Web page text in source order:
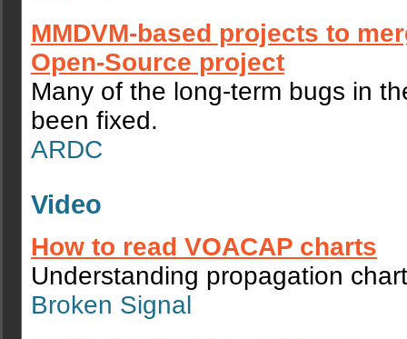
MMDVM-based projects to
Open-Source project
Many of the long-term bugs in
been fixed.
ARDC
Video
How to read VOACAP charts
Understanding propagation
Broken Signal